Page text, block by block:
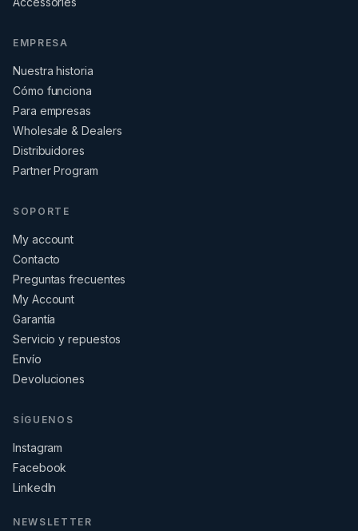
EMPRESA
Nuestra historia
Cómo funciona
Para empresas
Wholesale & Dealers
Distribuidores
Partner Program
SOPORTE
My account
Contacto
Preguntas frecuentes
My Account
Garantía
Servicio y repuestos
Envío
Devoluciones
SÍGUENOS
Instagram
Facebook
LinkedIn
NEWSLETTER